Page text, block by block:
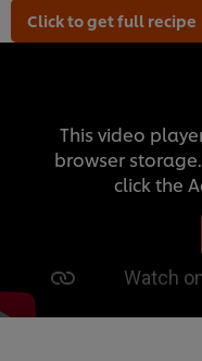
Click to get full recipe
This video
browser
click the